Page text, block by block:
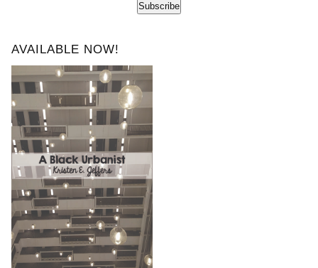
Subscribe
AVAILABLE NOW!